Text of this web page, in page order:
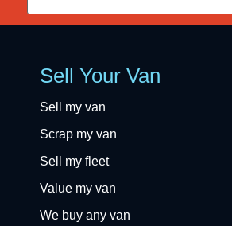
Sell Your Van
Sell my van
Scrap my van
Sell my fleet
Value my van
We buy any van